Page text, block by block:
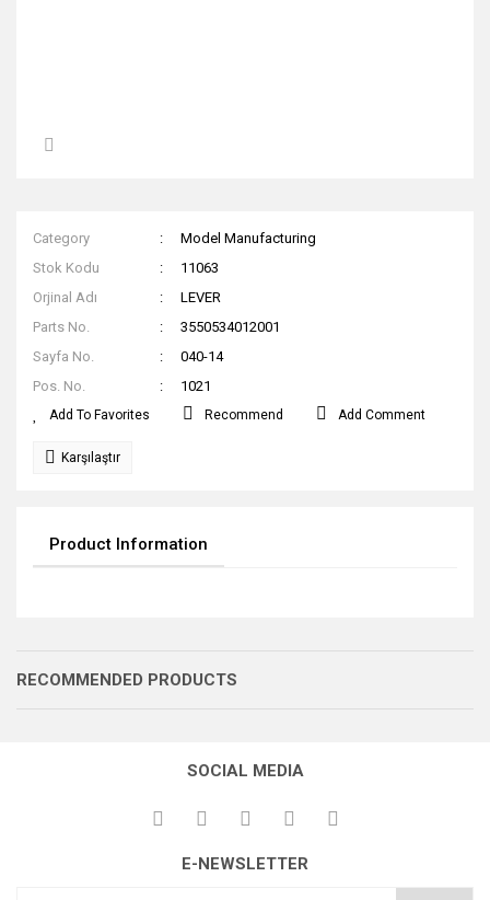
Category
Model Manufacturing
Stok Kodu
11063
Orjinal Adı
LEVER
Parts No.
3550534012001
Sayfa No.
040-14
Pos. No.
1021
Recommend Add Comment
Karşılaştır
Product Information
RECOMMENDED PRODUCTS
BAĞLANTI KOLU MAKARA YASSI
SOCIAL MEDIA
E-NEWSLETTER